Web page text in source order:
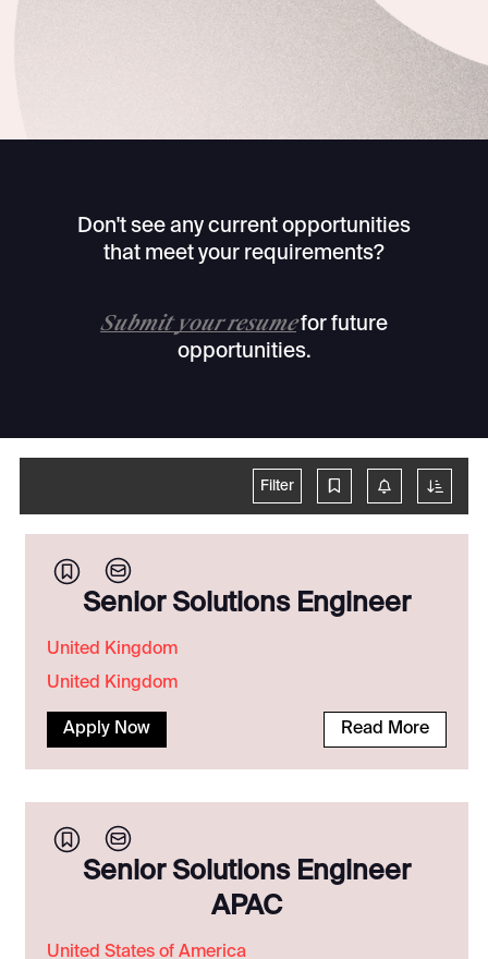
Don't see any current opportunities
that meet your requirements?
Submit your resume for future
opportunities.
Filter
Senior Solutions Engineer
United Kingdom
United Kingdom
Apply Now Read More
Senior Solutions Engineer
APAC
United States of America